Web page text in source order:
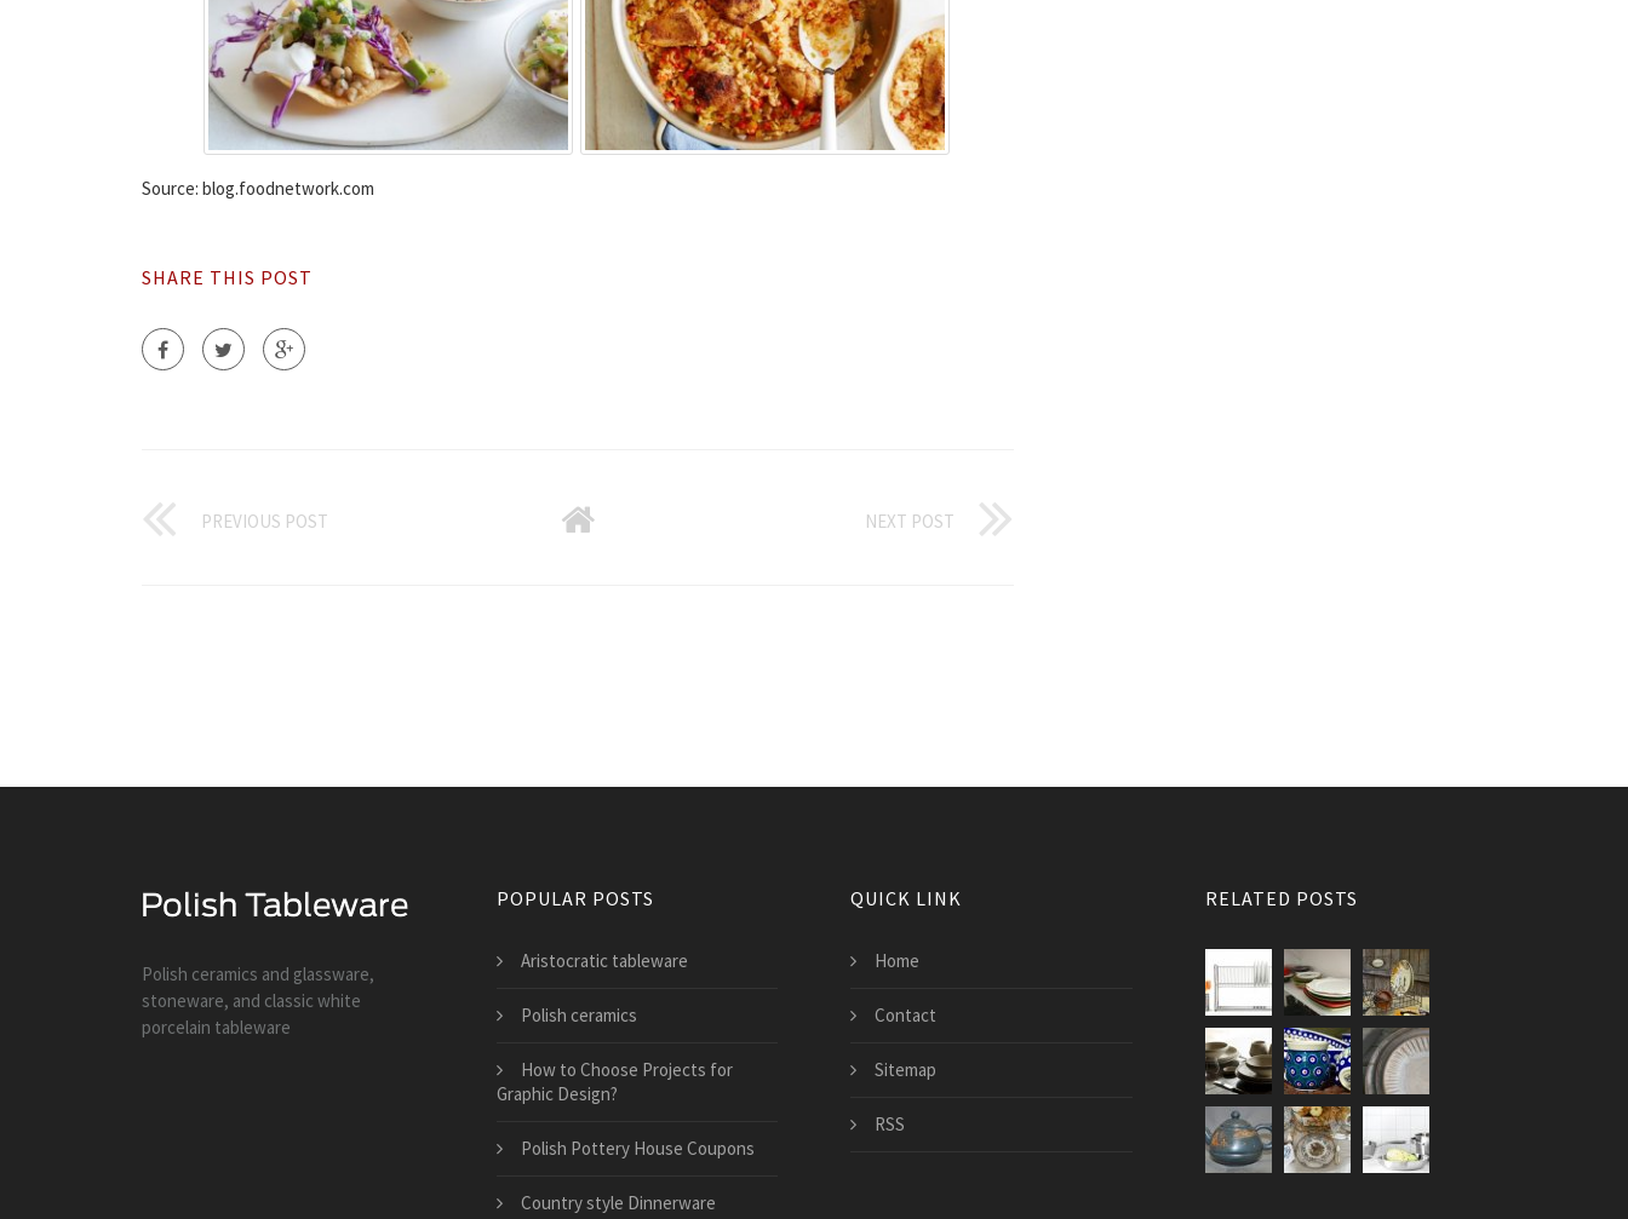
Source: blog.foodnetwork.com
SHARE THIS POST
PREVIOUS POST NEXT POST
Polish ceramics and glassware,
stoneware, and classic white
porcelain tableware
POPULAR POSTS
Aristocratic tableware
Polish ceramics
How to Choose Projects for
Graphic Design?
Polish Pottery House Coupons
Country style Dinnerware
QUICK LINK
Home
Contact
Sitemap
RSS
RELATED POSTS